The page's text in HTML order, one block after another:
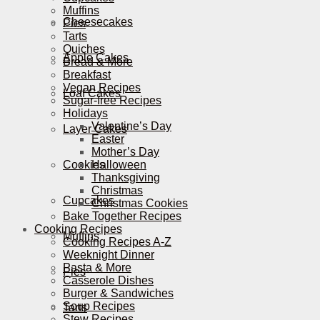
Cheesecakes
Apple Cakes
Loaf Cakes
Layer Cakes
Cookies
Cupcakes
Muffins
Pies
Tarts
Muffins
Pies
Tarts
Quiches
Bread & More
Breakfast
Vegan Recipes
Sugar-free Recipes
Holidays
Valentine’s Day
Easter
Mother’s Day
Halloween
Thanksgiving
Christmas
Christmas Cookies
Bake Together Recipes
Cooking Recipes
Cooking Recipes A-Z
Weeknight Dinner
Pasta & More
Casserole Dishes
Burger & Sandwiches
Soup Recipes